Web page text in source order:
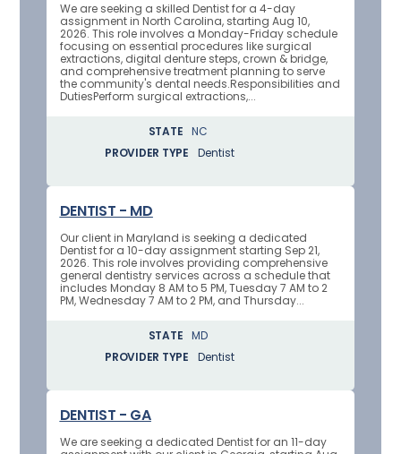
We are seeking a skilled Dentist for a 4-day
assignment in North Carolina, starting Aug 10,
2026. This role involves a Monday-Friday schedule
focusing on essential procedures like surgical
extractions, digital denture steps, crown & bridge,
and comprehensive treatment planning to serve
the community's dental needs.Responsibilities and
DutiesPerform surgical extractions,...
STATE
NC
PROVIDER TYPE
Dentist
DENTIST - MD
Our client in Maryland is seeking a dedicated
Dentist for a 10-day assignment starting Sep 21,
2026. This role involves providing comprehensive
general dentistry services across a schedule that
includes Monday 8 AM to 5 PM, Tuesday 7 AM to 2
PM, Wednesday 7 AM to 2 PM, and Thursday...
STATE
MD
PROVIDER TYPE
Dentist
DENTIST - GA
We are seeking a dedicated Dentist for an 11-day